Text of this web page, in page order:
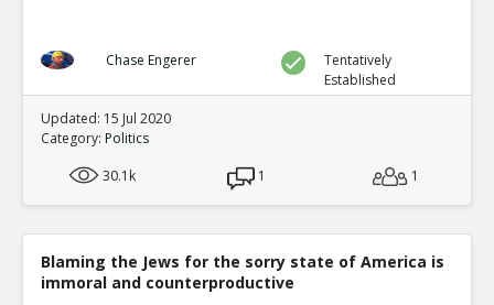
Chase Engerer
Tentatively
Established
Updated: 15 Jul 2020
Category: Politics
30.1k
1 1
Blaming the Jews for the sorry state of America is
immoral and counterproductive